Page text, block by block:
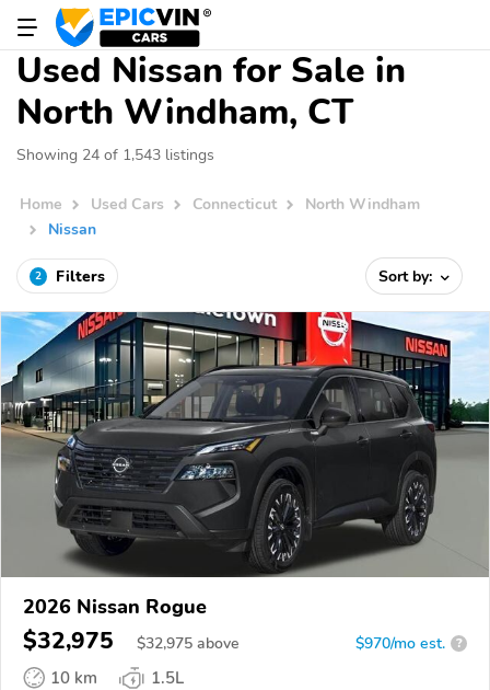
Used Nissan for Sale in
North Windham, CT
Showing 24 of 1,543 listings
Home Used Cars Connecticut
North Windham
Nissan
2 Filters Sort by:
2026 Nissan Rogue
$32,975 $32,975 above $970/mo est. ?
10 km
1.5L